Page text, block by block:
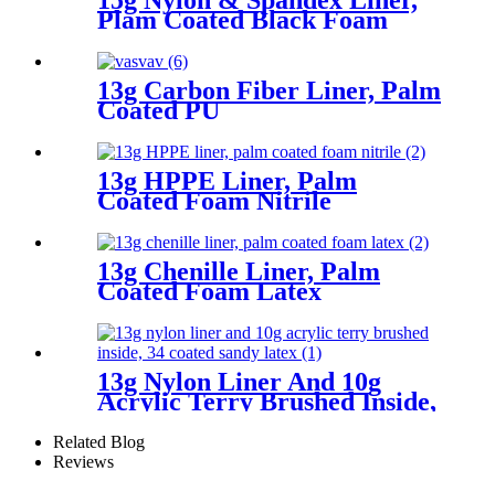
Plam Coated Black Foam
13g Carbon Fiber Liner, Palm
Coated PU
13g HPPE Liner, Palm
Coated Foam Nitrile
13g Chenille Liner, Palm
Coated Foam Latex
13g Nylon Liner And 10g
Acrylic Terry Brushed Inside,
3/4 Coated Sandy Latex
Related Blog
Reviews